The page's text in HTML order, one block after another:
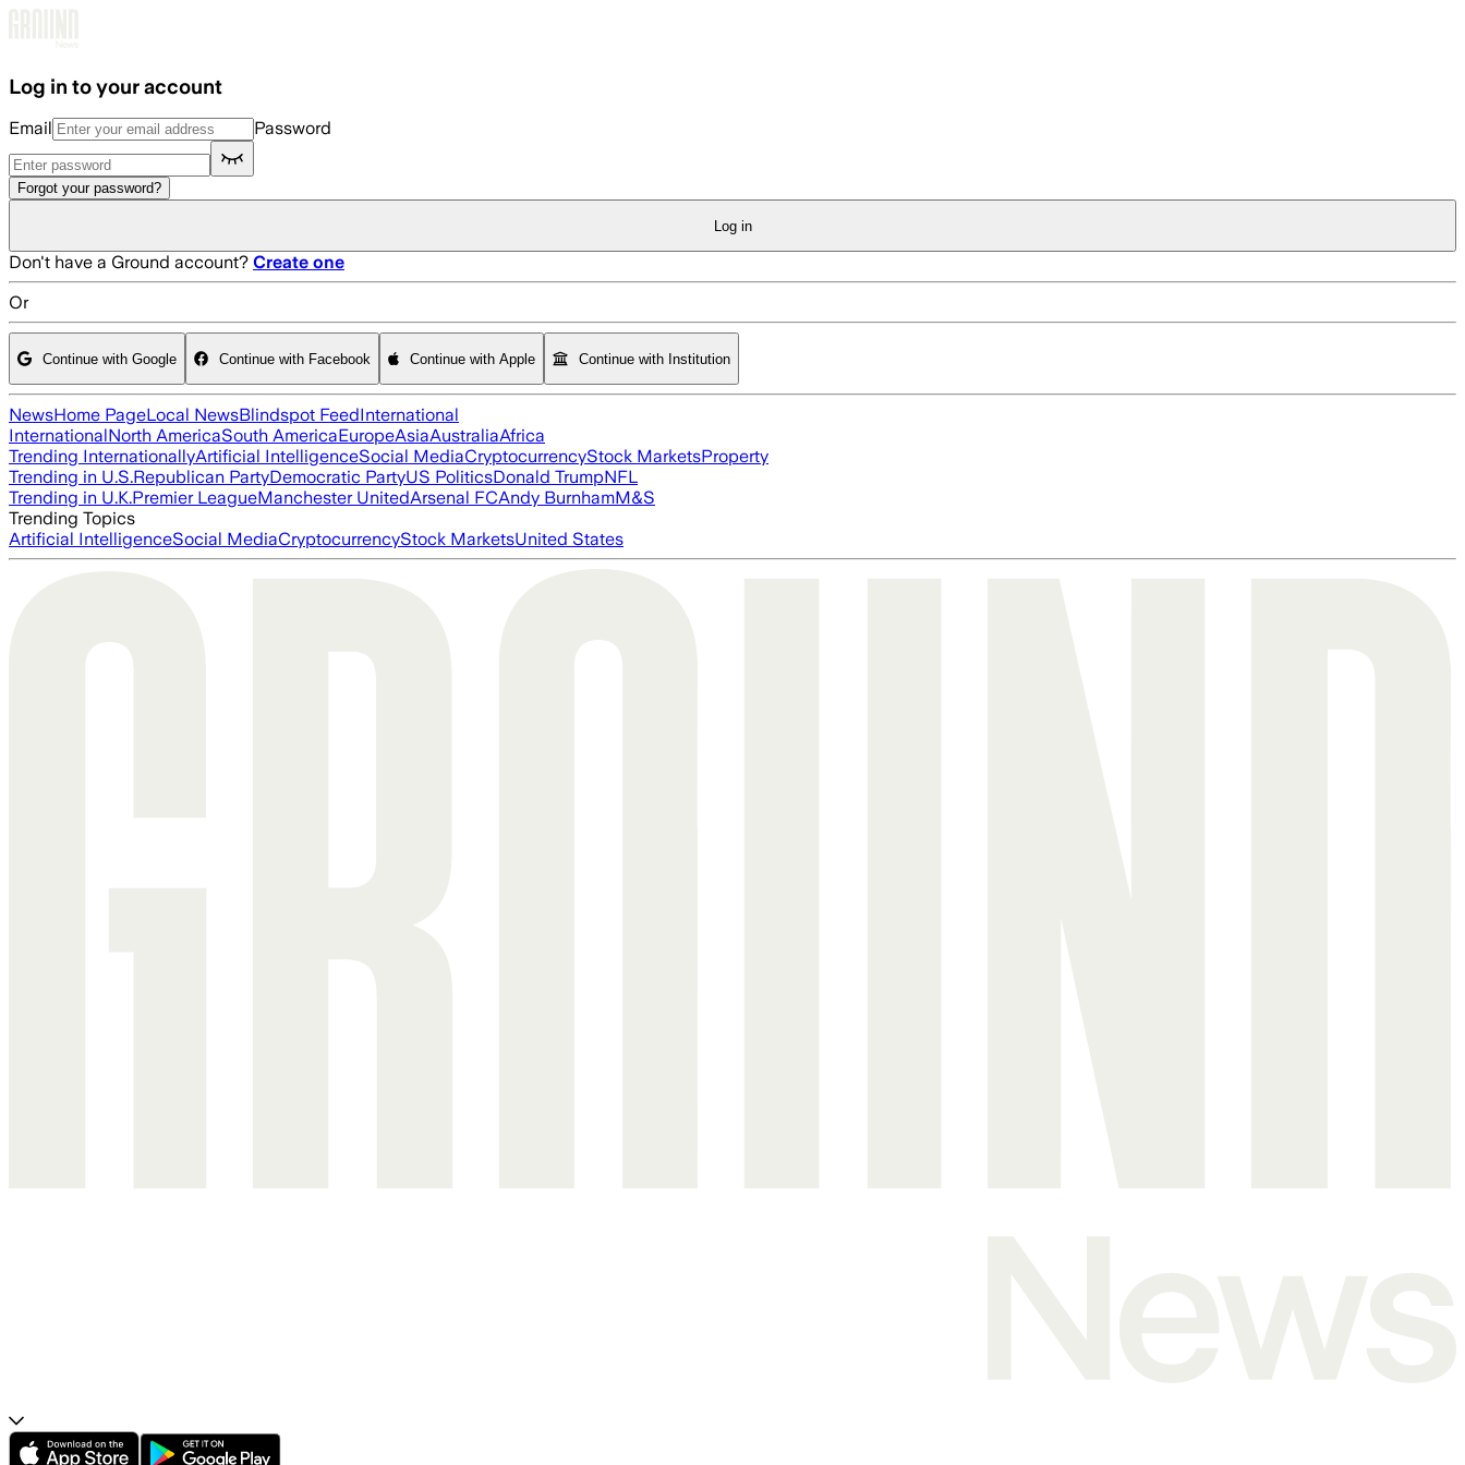
Log in to your account
Email Password
Forgot your password?
Log in
Don't have a Ground account? Create one
Or
Continue with Google Continue with Facebook Continue with Apple Continue with Institution
NewsHome PageLocal NewsBlindspot FeedInternational
InternationalNorth AmericaSouth AmericaEuropeAsiaAustraliaAfrica
Trending InternationallyArtificial IntelligenceSocial MediaCryptocurrencyStock MarketsProperty
Trending in U.S.Republican PartyDemocratic PartyUS PoliticsDonald TrumpNFL
Trending in U.K.Premier LeagueManchester UnitedArsenal FCAndy BurnhamM&S
Trending Topics
Artificial IntelligenceSocial MediaCryptocurrencyStock MarketsUnited States